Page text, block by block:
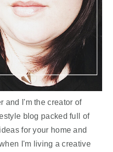
and I'm the creator of
blog packed full of
for your home and
I'm living a creative